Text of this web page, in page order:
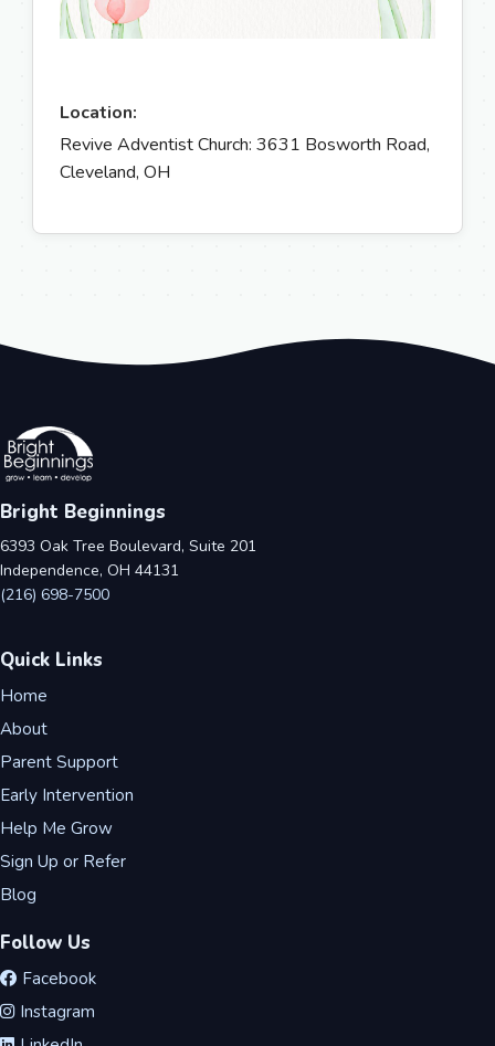
Location:
Revive Adventist Church: 3631 Bosworth Road,
Cleveland, OH
Bright Beginnings
6393 Oak Tree Boulevard, Suite 201
Independence, OH 44131
(216) 698-7500
Quick Links
Home
About
Parent Support
Early Intervention
Help Me Grow
Sign Up or Refer
Blog
Follow Us
Facebook
Instagram